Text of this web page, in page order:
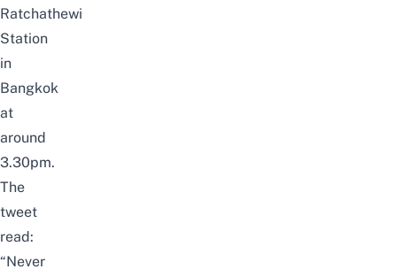
Ratchathewi
Station
in
Bangkok
at
around
3.30pm.
The
tweet
read:
“Never